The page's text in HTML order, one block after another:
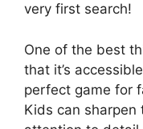
very first search!
One of the best
that it’s
perfect game for
Kids can sharpen